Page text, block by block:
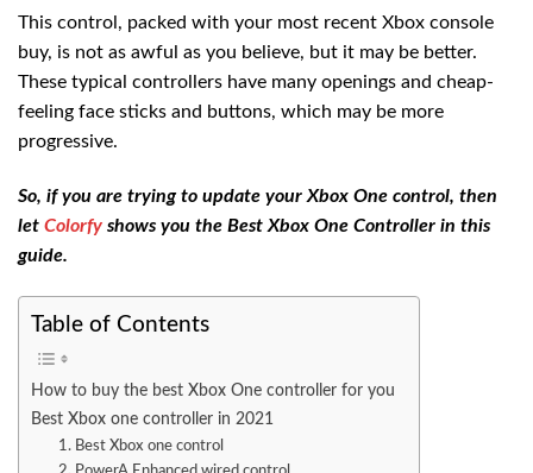
This control, packed with your most recent Xbox console
buy, is not as awful as you believe, but it may be better.
These typical controllers have many openings and cheap-
feeling face sticks and buttons, which may be more
progressive.
So, if you are trying to update your Xbox One control, then
let Colorfy shows you the Best Xbox One Controller in this
guide.
Table of Contents
How to buy the best Xbox One controller for you
Best Xbox one controller in 2021
1. Best Xbox one control